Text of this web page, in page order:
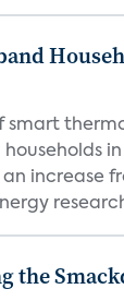
smart
increase
the